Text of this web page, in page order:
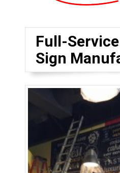
Full-
Sign